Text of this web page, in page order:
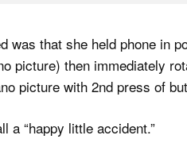
was that she held phone in
picture) then immediately
picture with 2nd press of
a “happy little accident.”